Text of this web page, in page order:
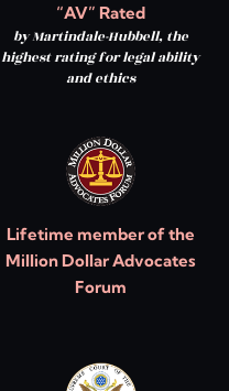
“AV” Rated
by Martindale-Hubbell, the
highest rating for legal ability
and ethics
Lifetime member of the
Million Dollar Advocates
Forum